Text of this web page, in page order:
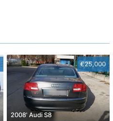
€25,000
2008' Audi S8